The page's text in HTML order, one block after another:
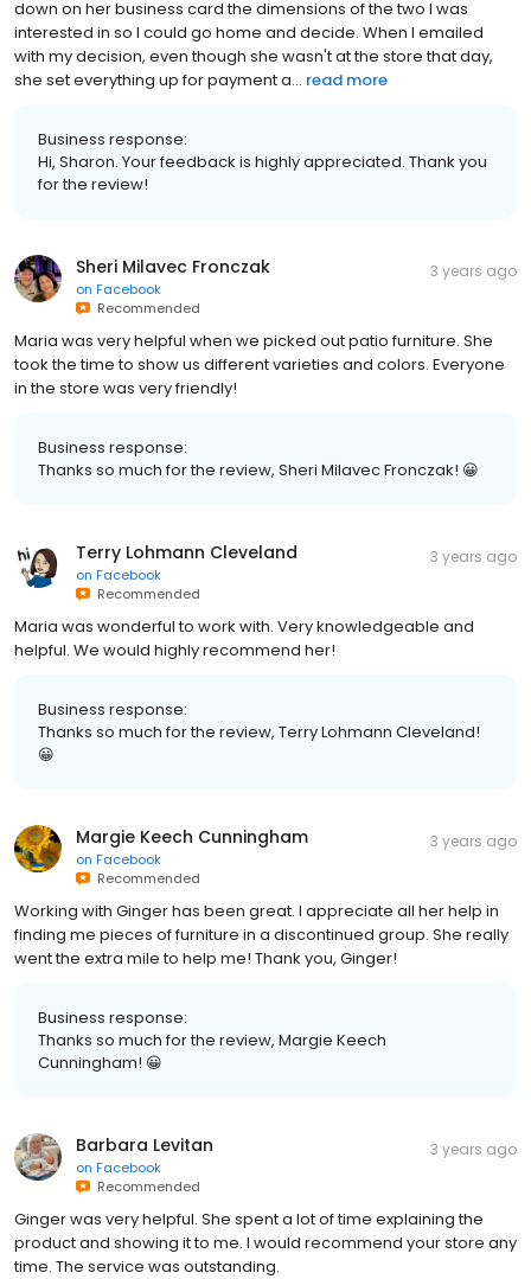
down on her business card the dimensions of the two I was
interested in so I could go home and decide. When I emailed
with my decision, even though she wasn't at the store that day,
she set everything up for payment a... read more
Business response:
Hi, Sharon. Your feedback is highly appreciated. Thank you
for the review!
Sheri Milavec Fronczak
on Facebook
Recommended
3 years ago
Maria was very helpful when we picked out patio furniture. She
took the time to show us different varieties and colors. Everyone
in the store was very friendly!
Business response:
Thanks so much for the review, Sheri Milavec Fronczak! 😀
Terry Lohmann Cleveland
on Facebook
Recommended
3 years ago
Maria was wonderful to work with. Very knowledgeable and
helpful. We would highly recommend her!
Business response:
Thanks so much for the review, Terry Lohmann Cleveland!
😀
Margie Keech Cunningham
on Facebook
Recommended
3 years ago
Working with Ginger has been great. I appreciate all her help in
finding me pieces of furniture in a discontinued group. She really
went the extra mile to help me! Thank you, Ginger!
Business response:
Thanks so much for the review, Margie Keech
Cunningham! 😀
Barbara Levitan
on Facebook
Recommended
3 years ago
Ginger was very helpful. She spent a lot of time explaining the
product and showing it to me. I would recommend your store any
time. The service was outstanding.